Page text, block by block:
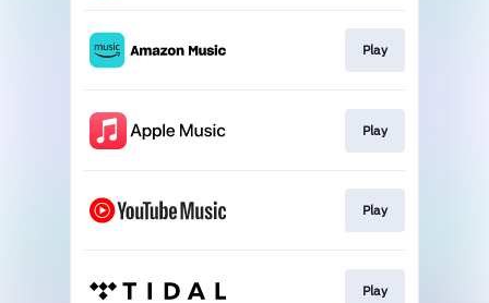
Play
Play
Play
Play